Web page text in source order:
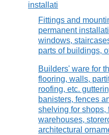
installati
Fittings and
permanent
windows,
parts of buildings,
Builders' ware for
flooring, walls,
roofing, etc.
banisters, fences
shelving for shops,
warehouses,
architectural